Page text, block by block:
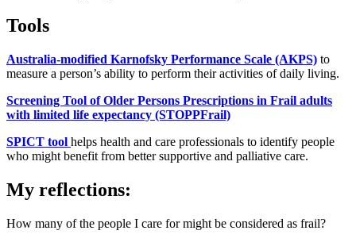
Tools
Australia-modified Karnofsky Performance Scale (AKPS) to
measure a person’s ability to perform their activities of daily living.
Screening Tool of Older Persons Prescriptions in Frail adults
with limited life expectancy (STOPPFrail)
SPICT tool helps health and care professionals to identify people
who might benefit from better supportive and palliative care.
My reflections:
How many of the people I care for might be considered as frail?